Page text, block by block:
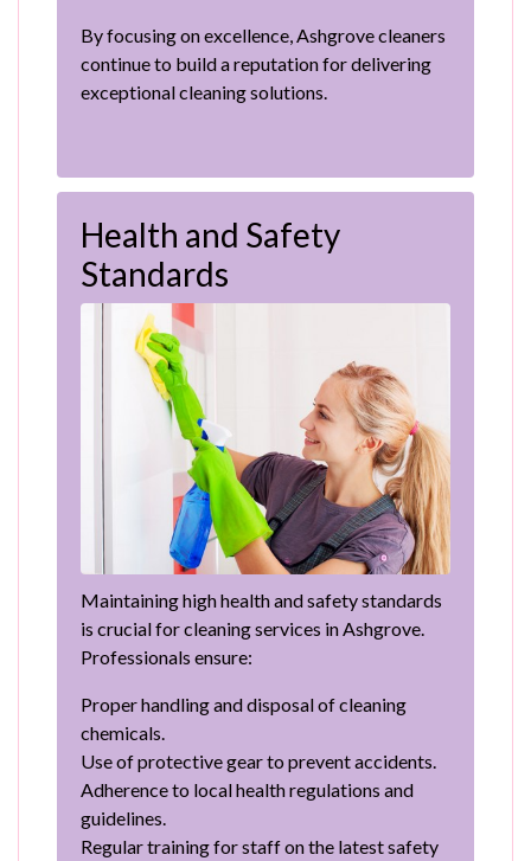
By focusing on excellence, Ashgrove cleaners
continue to build a reputation for delivering
exceptional cleaning solutions.
Health and Safety
Standards
Maintaining high health and safety standards
is crucial for cleaning services in Ashgrove.
Professionals ensure:
Proper handling and disposal of cleaning
chemicals.
Use of protective gear to prevent accidents.
Adherence to local health regulations and
guidelines.
Regular training for staff on the latest safety